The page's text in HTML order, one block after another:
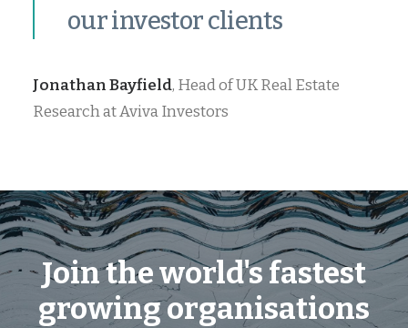
our investor clients
Jonathan Bayfield, Head of UK Real Estate
Research at Aviva Investors
Join the world's fastest
growing organisations